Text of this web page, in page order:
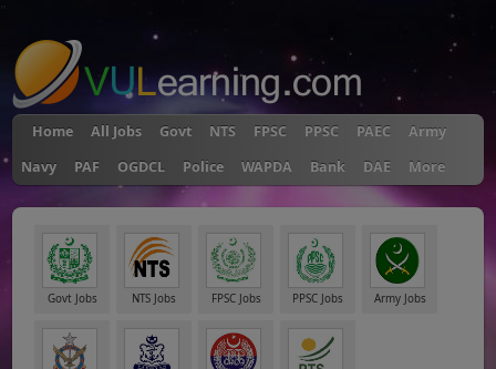
Home All Jobs Govt NTS FPSC PPSC PAEC
Army
Navy
PAF OGDCL Police WAPDA Bank DAE More
Govt Jobs NTS Jobs FPSC Jobs PPSC Jobs Army Jobs